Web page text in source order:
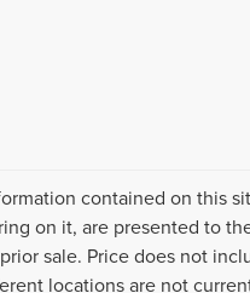
contained on this
on it, are presented to
sale. Price does not
locations are not